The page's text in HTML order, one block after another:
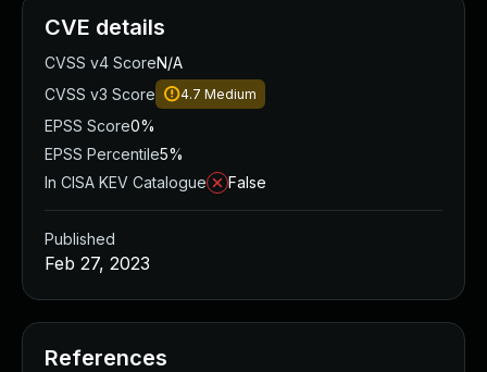
CVE details
CVSS v4 ScoreN/A
CVSS v3 Score
4.7 Medium
EPSS Score0%
EPSS Percentile5%
In CISA KEV Catalogue
False
Published
Feb 27, 2023
References